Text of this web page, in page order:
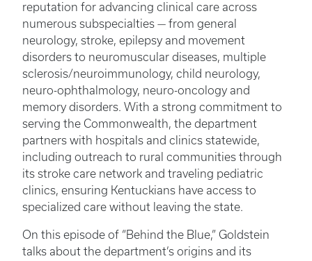
reputation for advancing clinical care across
numerous subspecialties — from general
neurology, stroke, epilepsy and movement
disorders to neuromuscular diseases, multiple
sclerosis/neuroimmunology, child neurology,
neuro-ophthalmology, neuro-oncology and
memory disorders. With a strong commitment to
serving the Commonwealth, the department
partners with hospitals and clinics statewide,
including outreach to rural communities through
its stroke care network and traveling pediatric
clinics, ensuring Kentuckians have access to
specialized care without leaving the state.
On this episode of “Behind the Blue,” Goldstein
talks about the department’s origins and its